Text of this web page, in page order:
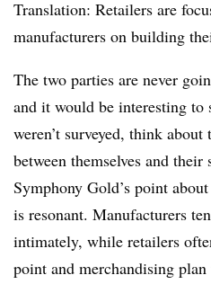
Translation: Retailers are
manufacturers on building
The two parties are never
and it would be interesting to
weren’t surveyed, think
between themselves and their
Symphony Gold’s point
is resonant. Manufacturers
intimately, while retailers
point and merchandising